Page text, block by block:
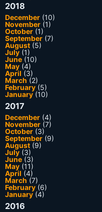
2018
December (10)
November (1)
October (1)
September (7)
August (5)
July (1)
June (10)
May (4)
April (3)
March (2)
February (5)
January(10)
2017
December (4)
November (7)
October (3)
September (9)
August (9)
July (3)
June (3)
May (11)
April (4)
March (7)
February (6)
January(4)
2016